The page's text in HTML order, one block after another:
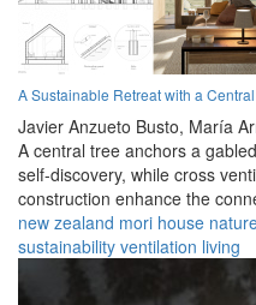
A Sustainable Retreat with a
Javier Anzueto Busto, María
A central tree anchors a
self-discovery, while cross
construction enhance the
new zealand mori house
sustainability ventilation living